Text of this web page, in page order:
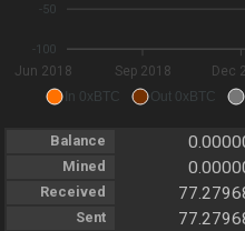
-50
-100
Jun 2018 Sep 2018 Dec
In 0xBTC Out 0xBTC
Balance
Mined
Received
Sent